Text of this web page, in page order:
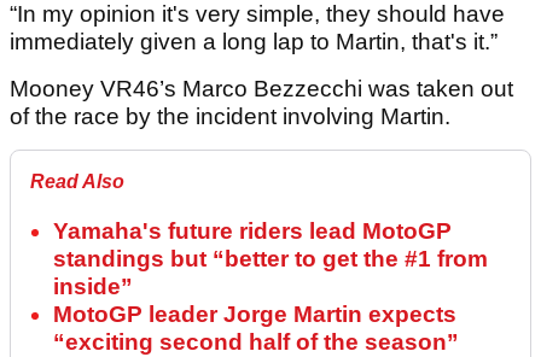
“In my opinion it's very simple, they should have
immediately given a long lap to Martin, that's it.”
Mooney VR46’s Marco Bezzecchi was taken out
of the race by the incident involving Martin.
Read Also
Yamaha's future riders lead MotoGP
standings but “better to get the #1 from
inside”
MotoGP leader Jorge Martin expects
“exciting second half of the season”